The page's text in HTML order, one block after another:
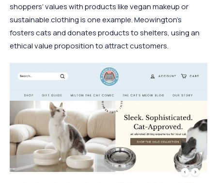
shoppers’ values with products like vegan makeup or
sustainable clothing is one example. Meowington’s
fosters cats and donates products to shelters, using an
ethical value proposition to attract customers.